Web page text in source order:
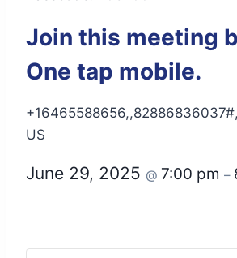
Join this meeting
One tap mobile.
US
June 29, 2025 @ 7:00 pm –